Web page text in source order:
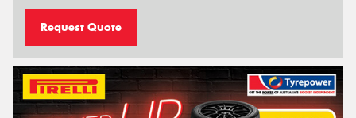
Request Quote